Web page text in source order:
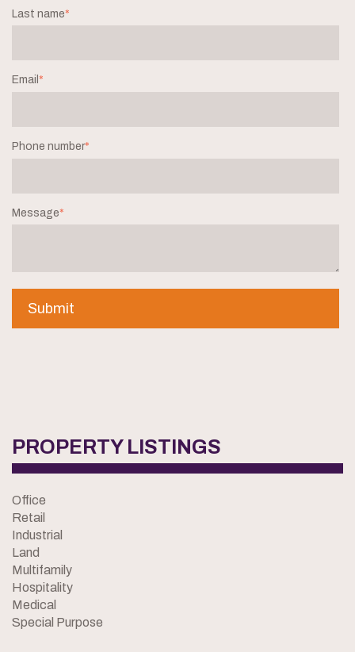
Last name*
Email *
Phone number*
Message*
PROPERTY LISTINGS
Office
Retail
Industrial
Land
Multifamily
Hospitality
Medical
Special Purpose